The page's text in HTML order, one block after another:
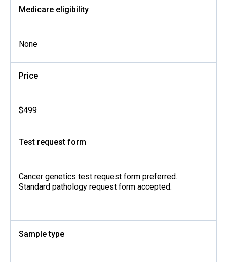
Medicare eligibility
None
Price
$499
Test request form
Cancer genetics test request form preferred.
Standard pathology request form accepted.
Sample type